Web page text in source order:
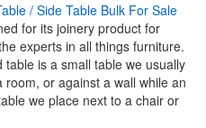
/ Side Table Bulk For Sale
for its joinery product for
experts in all things furniture.
table is a small table we usually
room, or against a wall while an
we place next to a chair or